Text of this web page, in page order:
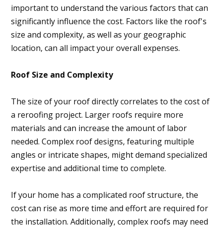
important to understand the various factors that can
significantly influence the cost. Factors like the roof's
size and complexity, as well as your geographic
location, can all impact your overall expenses.
Roof Size and Complexity
The size of your roof directly correlates to the cost of
a reroofing project. Larger roofs require more
materials and can increase the amount of labor
needed. Complex roof designs, featuring multiple
angles or intricate shapes, might demand specialized
expertise and additional time to complete.
If your home has a complicated roof structure, the
cost can rise as more time and effort are required for
the installation. Additionally, complex roofs may need